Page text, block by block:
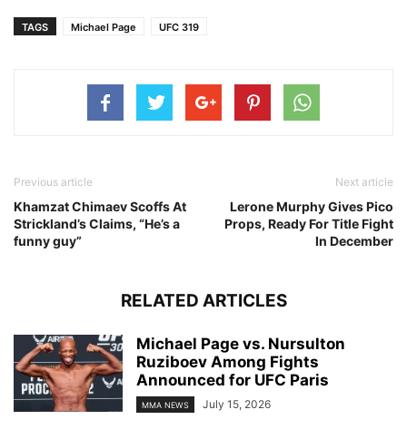
TAGS Michael Page UFC 319
Previous article
Khamzat Chimaev Scoffs At
Strickland’s Claims, “He’s a
funny guy”
Next article
Lerone Murphy Gives Pico
Props, Ready For Title Fight
In December
RELATED ARTICLES
Michael Page vs. Nursulton
Ruziboev Among Fights
Announced for UFC Paris
MMA NEWS July 15, 2026